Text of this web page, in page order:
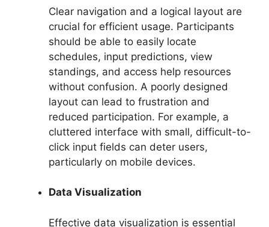
Clear navigation and a logical layout are
crucial for efficient usage. Participants
should be able to easily locate
schedules, input predictions, view
standings, and access help resources
without confusion. A poorly designed
layout can lead to frustration and
reduced participation. For example, a
cluttered interface with small, difficult-to-
click input fields can deter users,
particularly on mobile devices.
Data Visualization
Effective data visualization is essential